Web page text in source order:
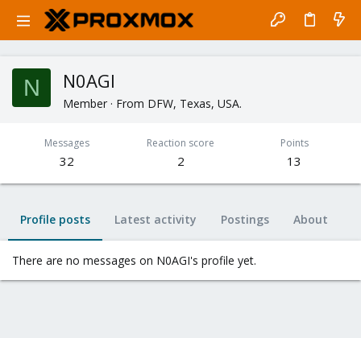
N N0AGI
Member · From DFW, Texas, USA.
Messages
32
Reaction score
2
Points
13
Profile posts Latest activity Postings About
There are no messages on N0AGI's profile yet.